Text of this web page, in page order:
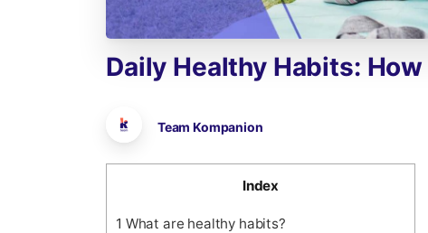
Daily Healthy Habits: How
Team Kompanion
Index
1 What are healthy habits?